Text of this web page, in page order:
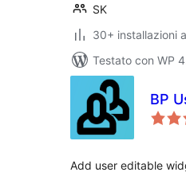
SK
30+ installazioni
Testato con WP
BP
Add user editable